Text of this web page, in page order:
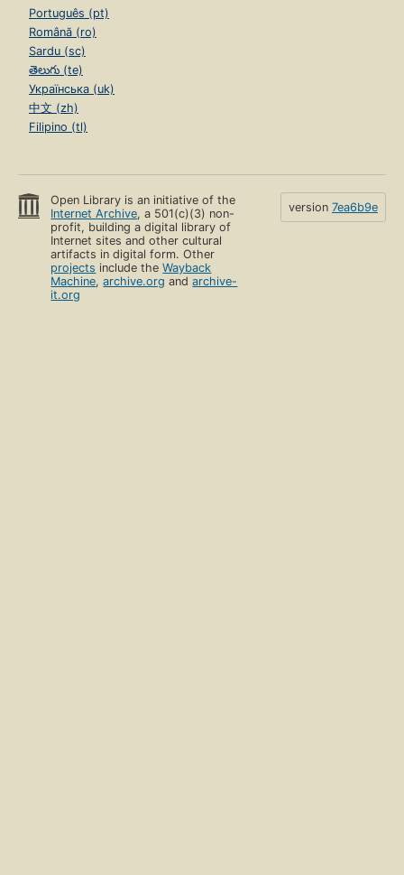
Português (pt)
Română (ro)
Sardu (sc)
తెలుగు (te)
Українська (uk)
中文 (zh)
Filipino (tl)
Open Library is an initiative of the
Internet Archive, a 501(c)(3) non-
profit, building a digital library of
Internet sites and other cultural
artifacts in digital form. Other
projects include theWayback
Machine,archive.org andarchive-
it.org
version 7ea6b9e